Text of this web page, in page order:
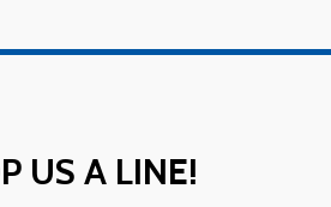
US A LINE!